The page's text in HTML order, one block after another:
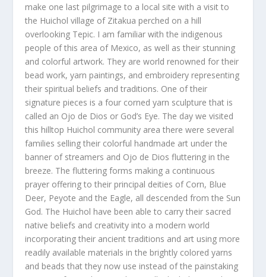
make one last pilgrimage to a local site with a visit to
the Huichol village of Zitakua perched on a hill
overlooking Tepic. I am familiar with the indigenous
people of this area of Mexico, as well as their stunning
and colorful artwork. They are world renowned for their
bead work, yarn paintings, and embroidery representing
their spiritual beliefs and traditions. One of their
signature pieces is a four corned yarn sculpture that is
called an Ojo de Dios or God’s Eye. The day we visited
this hilltop Huichol community area there were several
families selling their colorful handmade art under the
banner of streamers and Ojo de Dios fluttering in the
breeze. The fluttering forms making a continuous
prayer offering to their principal deities of Corn, Blue
Deer, Peyote and the Eagle, all descended from the Sun
God. The Huichol have been able to carry their sacred
native beliefs and creativity into a modern world
incorporating their ancient traditions and art using more
readily available materials in the brightly colored yarns
and beads that they now use instead of the painstaking